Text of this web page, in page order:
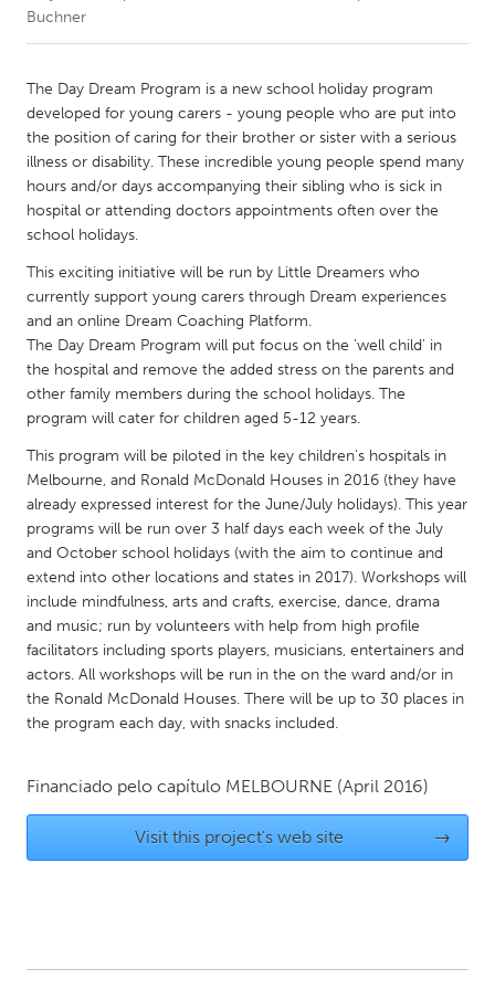
CANADA
Amherstburg
Kingston
Kitchener-Waterloo
New Glasgow
Newmarket
Ottawa
South Shore
Toronto
Kuala Lumpur
NETHERLANDS
Leiden
Rotterdam
Utrecht
QATAR
Qatar
SINGAPORE
Singapore
UNITED KINGDOM
Glasgow
UNITED STATES
Austin, TX
Baltimore, MD
Boston, MA
Buchner
The Day Dream Program is a new school holiday program
developed for young carers - young people who are put into
the position of caring for their brother or sister with a serious
illness or disability. These incredible young people spend many
hours and/or days accompanying their sibling who is sick in
hospital or attending doctors appointments often over the
school holidays.
This exciting initiative will be run by Little Dreamers who
currently support young carers through Dream experiences
and an online Dream Coaching Platform.
The Day Dream Program will put focus on the 'well child' in
the hospital and remove the added stress on the parents and
other family members during the school holidays. The
program will cater for children aged 5-12 years.
This program will be piloted in the key children's hospitals in
Melbourne, and Ronald McDonald Houses in 2016 (they have
already expressed interest for the June/July holidays). This year
programs will be run over 3 half days each week of the July
and October school holidays (with the aim to continue and
extend into other locations and states in 2017). Workshops will
include mindfulness, arts and crafts, exercise, dance, drama
and music; run by volunteers with help from high profile
facilitators including sports players, musicians, entertainers and
actors. All workshops will be run in the on the ward and/or in
the Ronald McDonald Houses. There will be up to 30 places in
the program each day, with snacks included.
Financiado pelo capítulo MELBOURNE (April 2016)
Visit this project's web site →